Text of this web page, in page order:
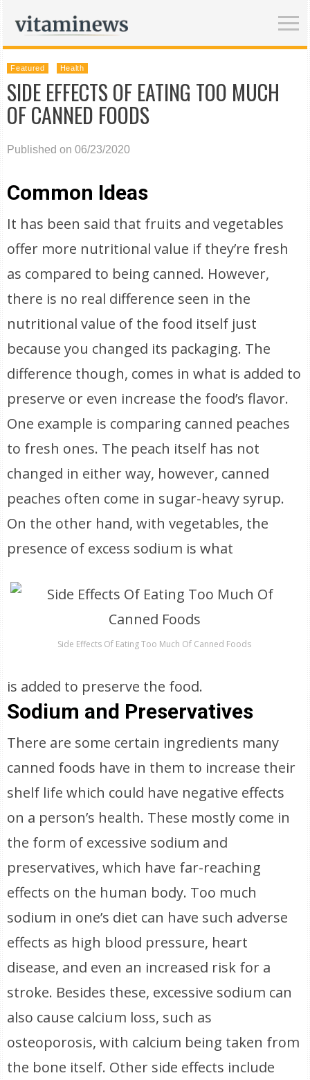
Featured Health
SIDE EFFECTS OF EATING TOO MUCH
OF CANNED FOODS
Published on 06/23/2020
Common Ideas
It has been said that fruits and vegetables
offer more nutritional value if they’re fresh
as compared to being canned. However,
there is no real difference seen in the
nutritional value of the food itself just
because you changed its packaging. The
difference though, comes in what is added to
preserve or even increase the food’s flavor.
One example is comparing canned peaches
to fresh ones. The peach itself has not
changed in either way, however, canned
peaches often come in sugar-heavy syrup.
On the other hand, with vegetables, the
presence of excess sodium is what
Side Effects Of Eating Too Much Of Canned Foods
is added to preserve the food.
Sodium and Preservatives
There are some certain ingredients many
canned foods have in them to increase their
shelf life which could have negative effects
on a person’s health. These mostly come in
the form of excessive sodium and
preservatives, which have far-reaching
effects on the human body. Too much
sodium in one’s diet can have such adverse
effects as high blood pressure, heart
disease, and even an increased risk for a
stroke. Besides these, excessive sodium can
also cause calcium loss, such as
osteoporosis, with calcium being taken from
the bone itself. Other side effects include